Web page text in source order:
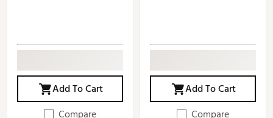
Add To Cart
Compare
Add To Cart
Compare